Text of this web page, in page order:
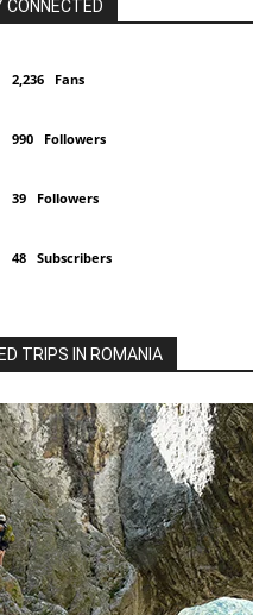
CONNECTED
2,236 Fans
990 Followers
39 Followers
48 Subscribers
TRIPS IN ROMANIA